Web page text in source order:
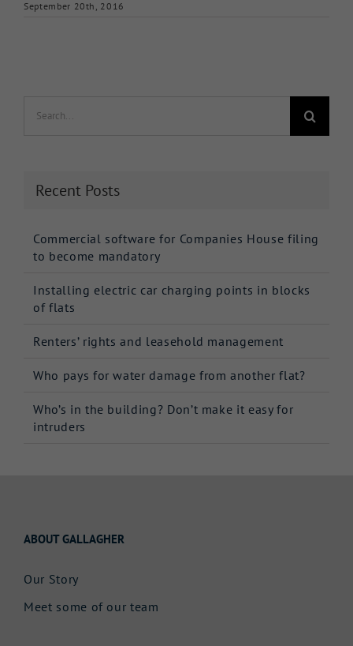
September 20th, 2016
for:
Recent Posts
Commercial software for Companies House filing
to become mandatory
Installing electric car charging points in blocks
of flats
Renters’ rights and leasehold management
Who pays for water damage from another flat?
Who’s in the building? Don’t make it easy for
intruders
ABOUT GALLAGHER
Our Story
Meet some of our team